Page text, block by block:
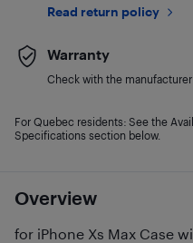
Overview
for iPhone Xs Max Case
Read return policy
Warranty
Check with the manufacturer
For Quebec residents: See the
Specifications section below.